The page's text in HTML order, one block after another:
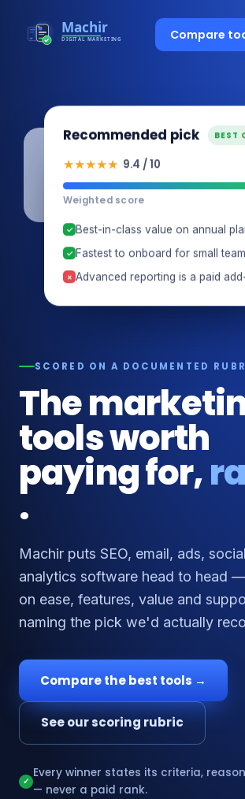
Compare
SCORED ON A DOCUMENTED
The
tools worth
paying for,
.
Machir puts SEO, email, ads,
analytics software head to head
on ease, features, value and
naming the pick we'd actually
Compare the best tools →
See our scoring rubric
✓
Every winner states its criteria,
— never a paid rank.
Recommended pick BEST
★★★★★ 9.4 / 10
Weighted score
✓ Best-in-class value on annual
✓ Fastest to onboard for small
× Advanced reporting is a paid